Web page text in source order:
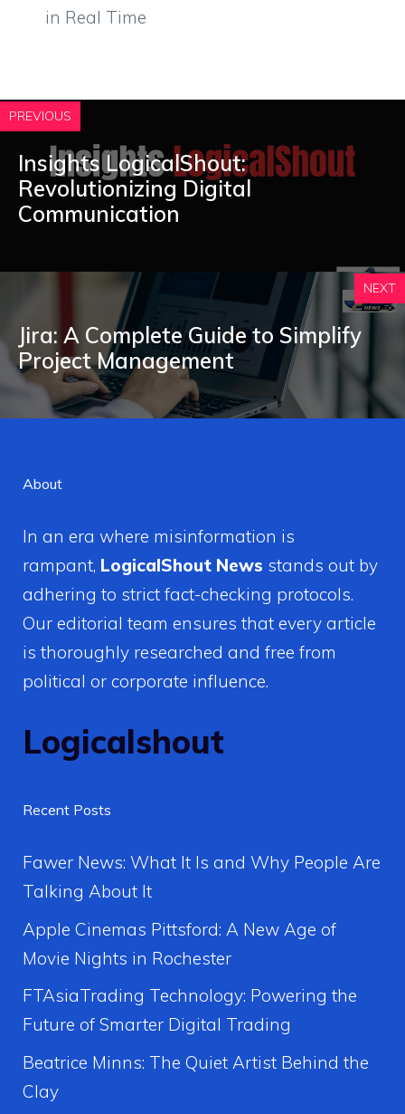
in Real Time
PREVIOUS
Insights LogicalShout:
Revolutionizing Digital
Communication
NEXT
Jira: A Complete Guide to Simplify
Project Management
About
In an era where misinformation is
rampant, LogicalShout News stands out by
adhering to strict fact-checking protocols.
Our editorial team ensures that every article
is thoroughly researched and free from
political or corporate influence.
Logicalshout
Recent Posts
Fawer News: What It Is and Why People Are
Talking About It
Apple Cinemas Pittsford: A New Age of
Movie Nights in Rochester
FTAsiaTrading Technology: Powering the
Future of Smarter Digital Trading
Beatrice Minns: The Quiet Artist Behind the
Clay